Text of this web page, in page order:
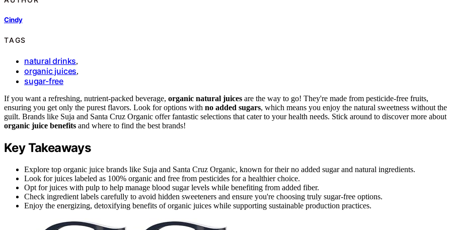
Cindy
TAGS
natural drinks,
organic juices,
sugar-free
If you want a refreshing, nutrient-packed beverage, organic natural juices are the way to go! They're made from pesticide-free fruits,
ensuring you get only the purest flavors. Look for options with no added sugars, which means you enjoy the natural sweetness without the
guilt. Brands like Suja and Santa Cruz Organic offer fantastic selections that cater to your health needs. Stick around to discover more about
organic juice benefits and where to find the best brands!
Key Takeaways
Explore top organic juice brands like Suja and Santa Cruz Organic, known for their no added sugar and natural ingredients.
Look for juices labeled as 100% organic and free from pesticides for a healthier choice.
Opt for juices with pulp to help manage blood sugar levels while benefiting from added fiber.
Check ingredient labels carefully to avoid hidden sweeteners and ensure you're choosing truly sugar-free options.
Enjoy the energizing, detoxifying benefits of organic juices while supporting sustainable production practices.